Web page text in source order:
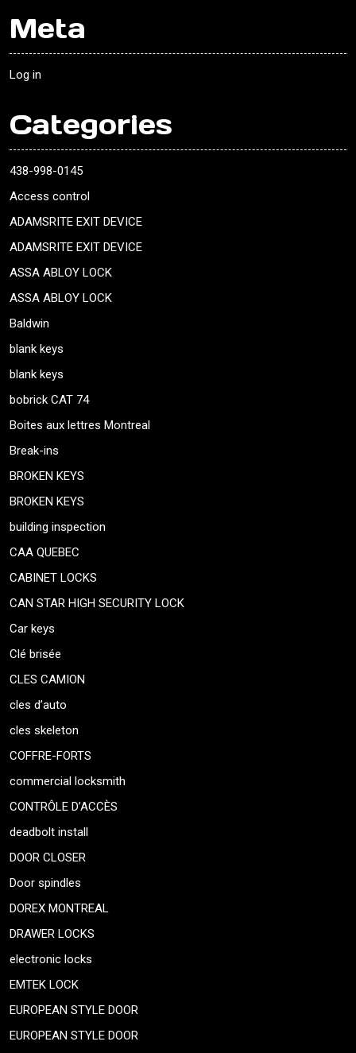
Meta
Log in
Categories
438-998-0145
Access control
ADAMSRITE EXIT DEVICE
ADAMSRITE EXIT DEVICE
ASSA ABLOY LOCK
ASSA ABLOY LOCK
Baldwin
blank keys
blank keys
bobrick CAT 74
Boites aux lettres Montreal
Break-ins
BROKEN KEYS
BROKEN KEYS
building inspection
CAA QUEBEC
CABINET LOCKS
CAN STAR HIGH SECURITY LOCK
Car keys
Clé brisée
CLES CAMION
cles d’auto
cles skeleton
COFFRE-FORTS
commercial locksmith
CONTRÔLE D’ACCÈS
deadbolt install
DOOR CLOSER
Door spindles
DOREX MONTREAL
DRAWER LOCKS
electronic locks
EMTEK LOCK
EUROPEAN STYLE DOOR
EUROPEAN STYLE DOOR